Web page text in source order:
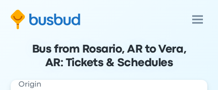
Bus from Rosario, AR to Vera,
AR: Tickets & Schedules
Origin